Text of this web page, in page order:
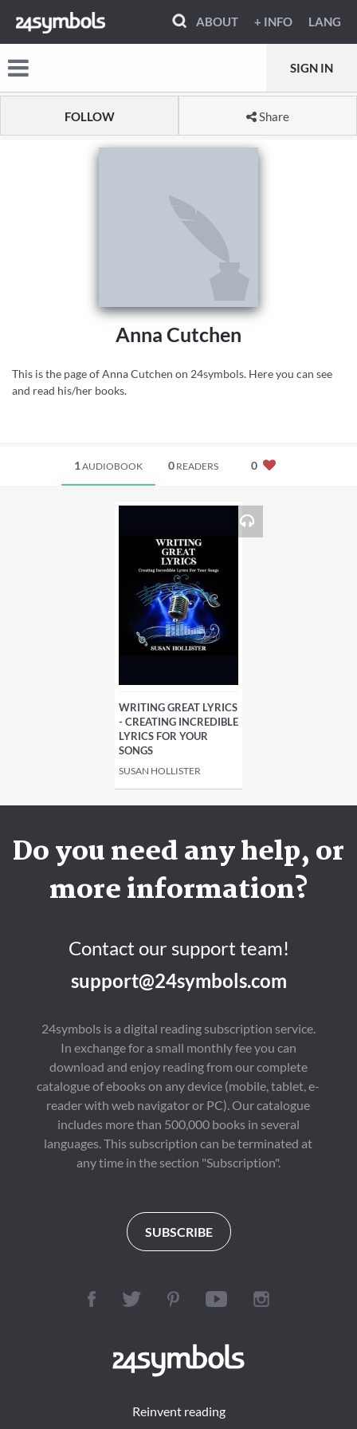
ABOUT + INFO LANG
SIGN IN
FOLLOW Share
Anna Cutchen
This is the page of Anna Cutchen on 24symbols. Here you can see
and read his/her books.
1AUDIOBOOK 0READERS 0
WRITING GREAT LYRICS
- CREATING INCREDIBLE
LYRICS FOR YOUR
SONGS
SUSAN HOLLISTER
Do you need any help, or
more information?
Contact our support team!
support@24symbols.com
24symbols is a digital reading subscription service.
In exchange for a small monthly fee you can
download and enjoy reading from our complete
catalogue of ebooks on any device (mobile, tablet, e-
reader with web navigator or PC). Our catalogue
includes more than 500,000 books in several
languages. This subscription can be terminated at
any time in the section "Subscription".
SUBSCRIBE
Reinvent reading